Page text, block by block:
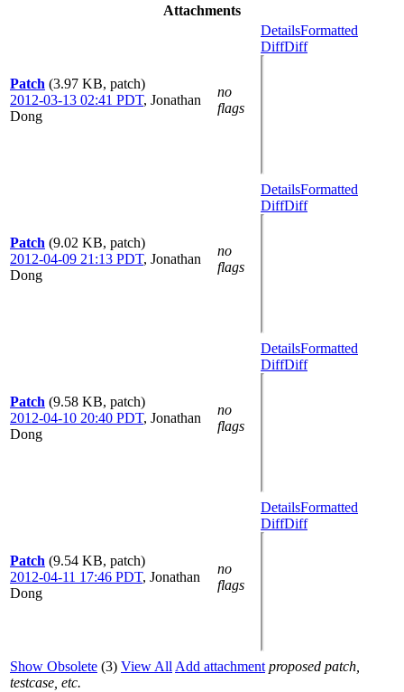
Attachments
Patch (3.97 KB, patch)
2012-03-13 02:41 PDT, Jonathan
Dong
no
flags
DetailsFormatted
DiffDiff
Patch (9.02 KB, patch)
2012-04-09 21:13 PDT, Jonathan
Dong
no
flags
DetailsFormatted
DiffDiff
Patch (9.58 KB, patch)
2012-04-10 20:40 PDT, Jonathan
Dong
no
flags
DetailsFormatted
DiffDiff
Patch (9.54 KB, patch)
2012-04-11 17:46 PDT, Jonathan
Dong
no
flags
DetailsFormatted
DiffDiff
Show Obsolete (3) View All Add attachment proposed patch,
testcase, etc.